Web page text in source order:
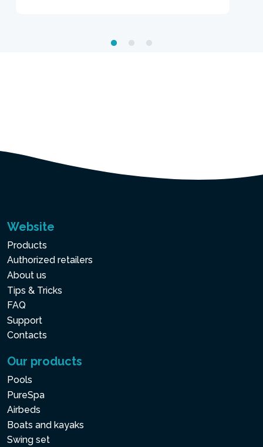
Website
Products
Authorized retailers
About us
Tips & Tricks
FAQ
Support
Contacts
Our products
Pools
PureSpa
Airbeds
Boats and kayaks
Swing set